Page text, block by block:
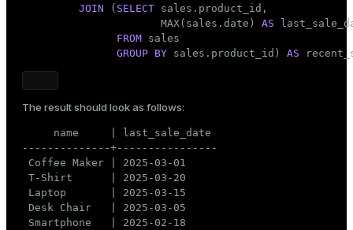
JOIN ( SELECT sales.product_id,
                      MAX(sales.date)
AS
FROM sales
GROUP BY sales.product_id) AS
The result should look as follows:
     name     | last_sale_date
--------------+----------------
Coffee Maker | 2025-03-01
T-Shirt      | 2025-03-20
Laptop       | 2025-03-15
Desk Chair   | 2025-03-05
Smartphone   | 2025-02-18